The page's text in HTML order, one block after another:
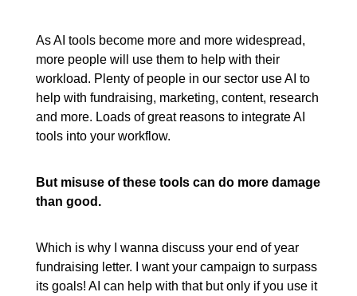
As AI tools become more and more widespread,
more people will use them to help with their
workload. Plenty of people in our sector use AI to
help with fundraising, marketing, content, research
and more. Loads of great reasons to integrate AI
tools into your workflow.
But misuse of these tools can do more damage
than good.
Which is why I wanna discuss your end of year
fundraising letter. I want your campaign to surpass
its goals! AI can help with that but only if you use it